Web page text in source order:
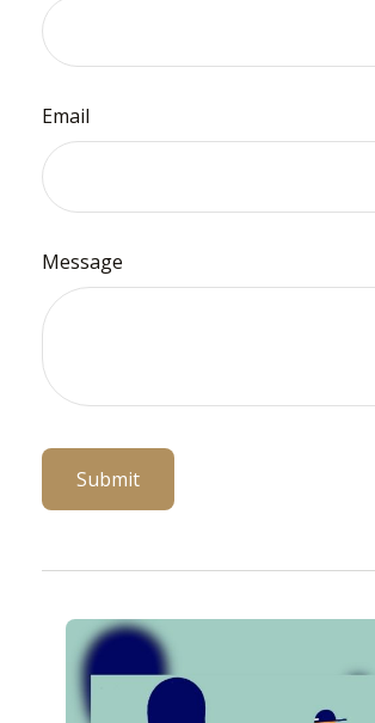
Email
Message